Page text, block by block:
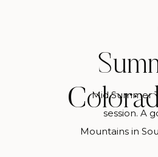
Mid Summer
session. A
Mountains in